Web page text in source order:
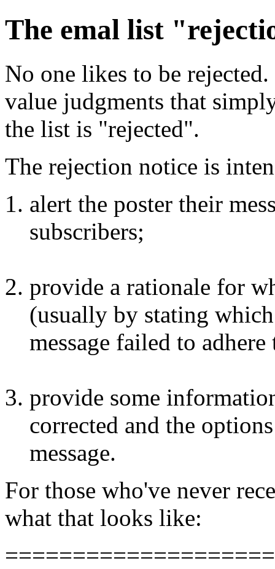
The emal list
No one likes to be
value judgments that
the list is "rejected".
The rejection notice is
alert the poster their
subscribers;
provide a rationale for
(usually by stating
message failed to
provide some
corrected and the
message.
For those who've never
what that looks like: